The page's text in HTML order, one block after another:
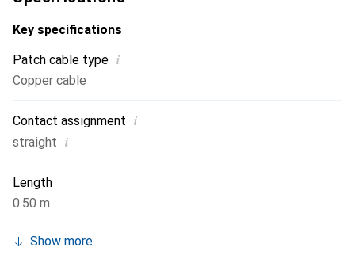
cable is ideal for connecting network devices and is
suitable for both private and business applications.
Key specifications
Patch cable type i
Copper cable
Contact assignment i
straight i
Length
0.50 m
Show more